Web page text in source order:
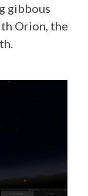
gibbous
Orion, the